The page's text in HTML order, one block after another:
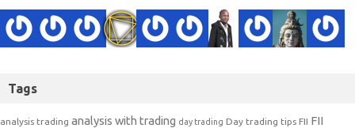
Tags
analysis trading analysis with trading day trading Day trading tips FII FII